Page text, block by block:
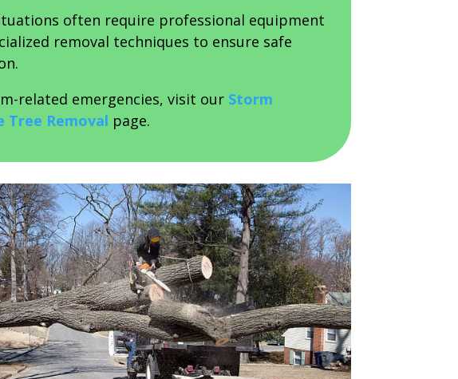
often require professional equipment
removal techniques to ensure safe
related emergencies, visit our Storm
Tree Removal page.